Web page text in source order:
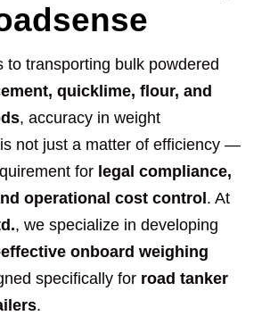
to transporting bulk powdered
quicklime, flour, and
, accuracy in weight
not just a matter of efficiency —
for legal compliance,
operational cost control . At
, we specialize in developing
onboard weighing
specifically for road tanker
.